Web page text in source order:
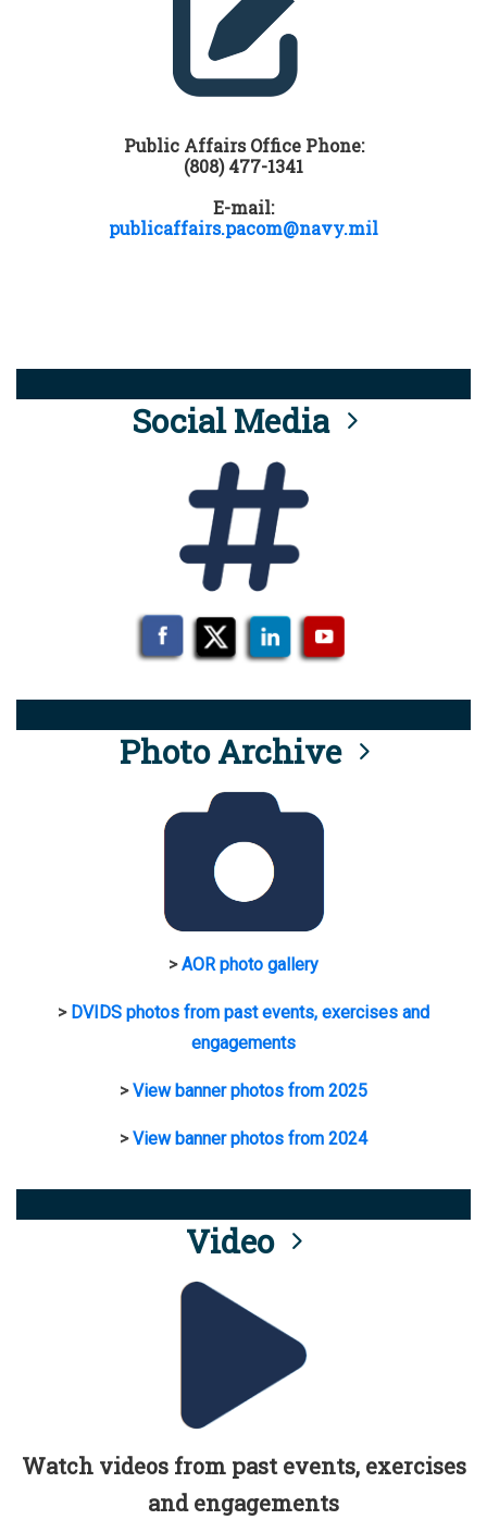
Public Affairs Office Phone:
(808) 477-1341
E-mail:
publicaffairs.pacom@navy.mil
Social Media
Photo Archive
>AOR photo gallery
> DVIDS photos from past events, exercises and
engagements
>View banner photos from 2025
>View banner photos from 2024
Video
Watch videos from past events, exercises
and engagements